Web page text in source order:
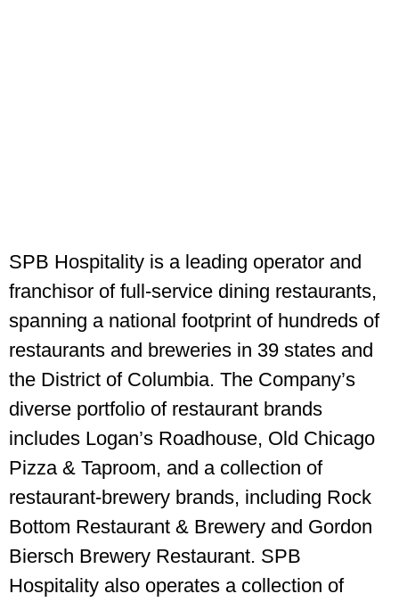
SPB Hospitality is a leading operator and
franchisor of full-service dining restaurants,
spanning a national footprint of hundreds of
restaurants and breweries in 39 states and
the District of Columbia. The Company’s
diverse portfolio of restaurant brands
includes Logan’s Roadhouse, Old Chicago
Pizza & Taproom, and a collection of
restaurant-brewery brands, including Rock
Bottom Restaurant & Brewery and Gordon
Biersch Brewery Restaurant. SPB
Hospitality also operates a collection of